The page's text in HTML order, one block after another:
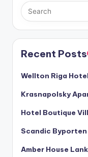
Recent Posts
Wellton Riga
Krasnapolsky
Hotel Boutique
Scandic Byporten
Amber House